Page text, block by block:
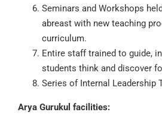
Seminars and Workshops
abreast with new teaching
curriculum.
Entire staff trained to guide,
students think and discover
Series of Internal Leadership
Arya Gurukul facilities: